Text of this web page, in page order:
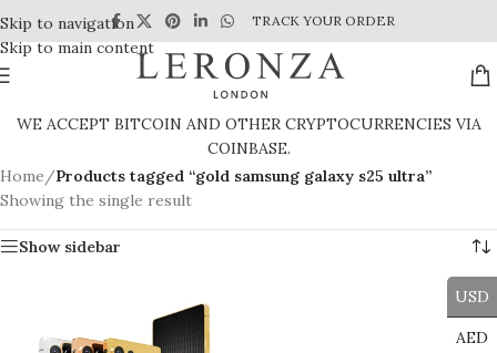
Skip to navigation
Skip to main content
TRACK YOUR ORDER
WE ACCEPT BITCOIN AND OTHER CRYPTOCURRENCIES VIA
COINBASE.
Home/Products tagged “gold samsung galaxy s25 ultra”
Showing the single result
Show sidebar
USD
AED